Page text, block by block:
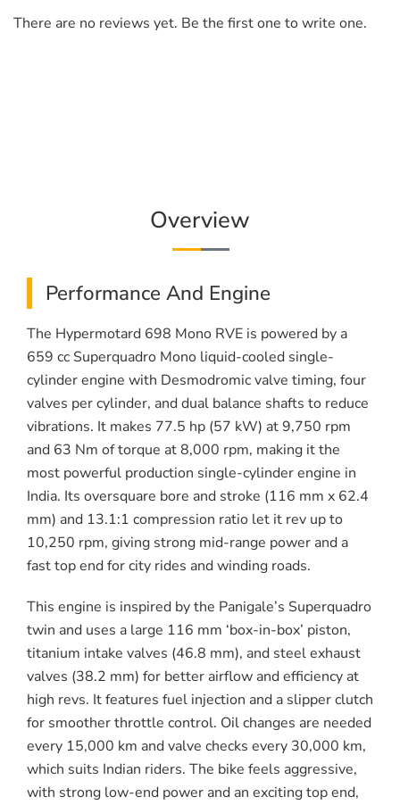
Overview
Performance And Engine
The Hypermotard 698 Mono RVE is powered by a
659 cc Superquadro Mono liquid-cooled single-
cylinder engine with Desmodromic valve timing, four
valves per cylinder, and dual balance shafts to reduce
vibrations. It makes 77.5 hp (57 kW) at 9,750 rpm
and 63 Nm of torque at 8,000 rpm, making it the
most powerful production single-cylinder engine in
India. Its oversquare bore and stroke (116 mm x 62.4
mm) and 13.1:1 compression ratio let it rev up to
10,250 rpm, giving strong mid-range power and a
fast top end for city rides and winding roads.
This engine is inspired by the Panigale’s Superquadro
twin and uses a large 116 mm ‘box-in-box’ piston,
titanium intake valves (46.8 mm), and steel exhaust
valves (38.2 mm) for better airflow and efficiency at
high revs. It features fuel injection and a slipper clutch
for smoother throttle control. Oil changes are needed
every 15,000 km and valve checks every 30,000 km,
which suits Indian riders. The bike feels aggressive,
with strong low-end power and an exciting top end,
There are no reviews yet. Be the first one to write one.